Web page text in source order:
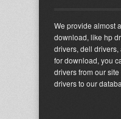
We provide almost
download, like hp
drivers, dell
for download, you
drivers from our
drivers to our